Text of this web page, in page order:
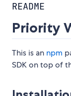
README
Priority
This is an npm
SDK on top of